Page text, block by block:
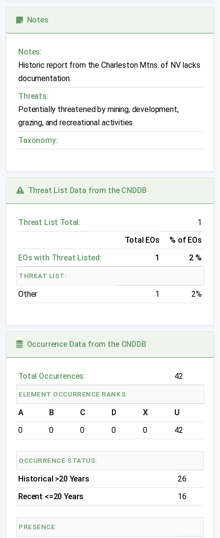
Notes
Notes:
Historic report from the Charleston Mtns. of NV lacks
documentation.
Threats:
Potentially threatened by mining, development,
grazing, and recreational activities.
Taxonomy:
Threat List Data from the CNDDB
Threat List Total:
1
Total EOs
% of EOs
EOs with Threat Listed:
1 2 %
THREAT LIST:
Other 1 2%
Occurrence Data from the CNDDB
Total Occurrences: 42
ELEMENT OCCURRENCE RANKS:
A B C D X
U
0
0 0 0 0 42
OCCURRENCE STATUS:
Historical >20 Years
26
Recent <=20 Years
16
PRESENCE: